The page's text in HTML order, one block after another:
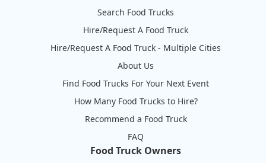
Search Food Trucks
Hire/Request A Food Truck
Hire/Request A Food Truck - Multiple Cities
About Us
Find Food Trucks For Your Next Event
How Many Food Trucks to Hire?
Recommend a Food Truck
FAQ
Food Truck Owners